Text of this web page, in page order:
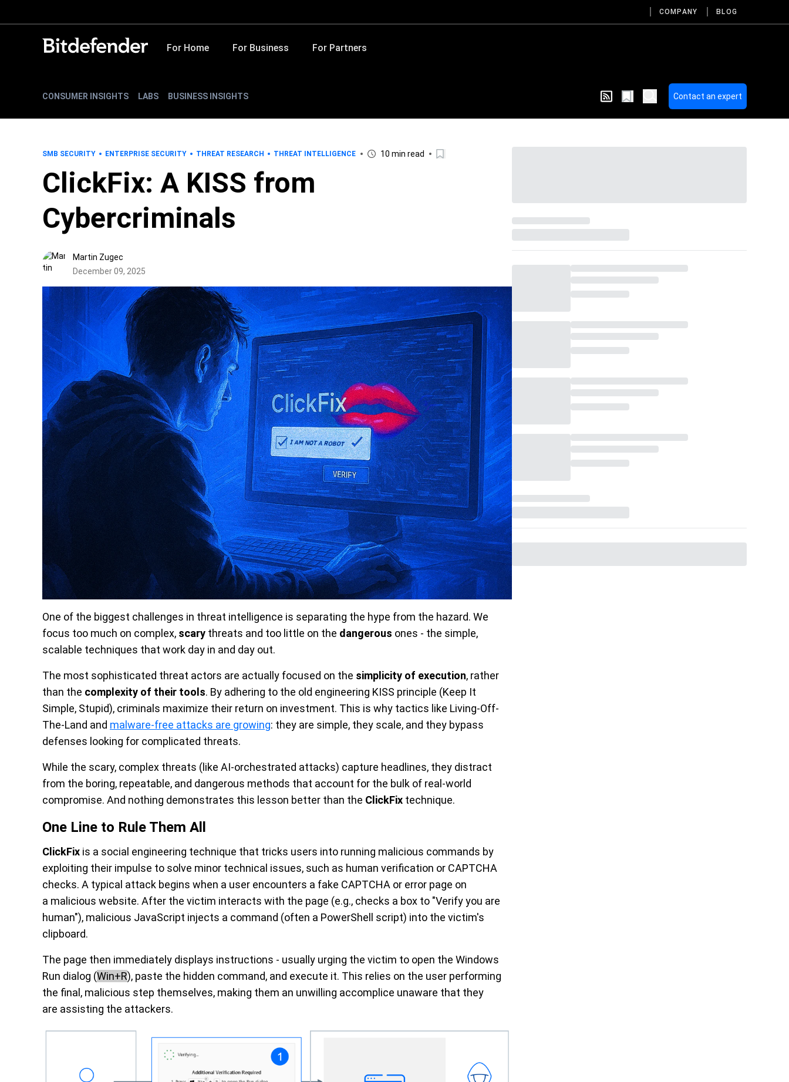
COMPANY BLOG
For Home For Business For Partners
CONSUMER INSIGHTS LABS BUSINESS INSIGHTS Contact an expert
SMB SECURITY ENTERPRISE SECURITY THREAT RESEARCH THREAT INTELLIGENCE 10 min read
ClickFix: A KISS from
Cybercriminals
Martin Zugec
December 09, 2025
One of the biggest challenges in threat intelligence is separating the hype from the hazard. We
focus too much on complex, scary threats and too little on the dangerous ones - the simple,
scalable techniques that work day in and day out.
The most sophisticated threat actors are actually focused on the simplicity of execution, rather
than the complexity of their tools. By adhering to the old engineering KISS principle (Keep It
Simple, Stupid), criminals maximize their return on investment. This is why tactics like Living-Off-
The-Land and malware-free attacks are growing: they are simple, they scale, and they bypass
defenses looking for complicated threats.
While the scary, complex threats (like AI-orchestrated attacks) capture headlines, they distract
from the boring, repeatable, and dangerous methods that account for the bulk of real-world
compromise. And nothing demonstrates this lesson better than the ClickFix technique.
One Line to Rule Them All
ClickFix is a social engineering technique that tricks users into running malicious commands by
exploiting their impulse to solve minor technical issues, such as human verification or CAPTCHA
checks. A typical attack begins when a user encounters a fake CAPTCHA or error page on
a malicious website. After the victim interacts with the page (e.g., checks a box to "Verify you are
human"), malicious JavaScript injects a command (often a PowerShell script) into the victim's
clipboard.
The page then immediately displays instructions - usually urging the victim to open the Windows
Run dialog (Win+R), paste the hidden command, and execute it. This relies on the user performing
the final, malicious step themselves, making them an unwilling accomplice unaware that they
are assisting the attackers.